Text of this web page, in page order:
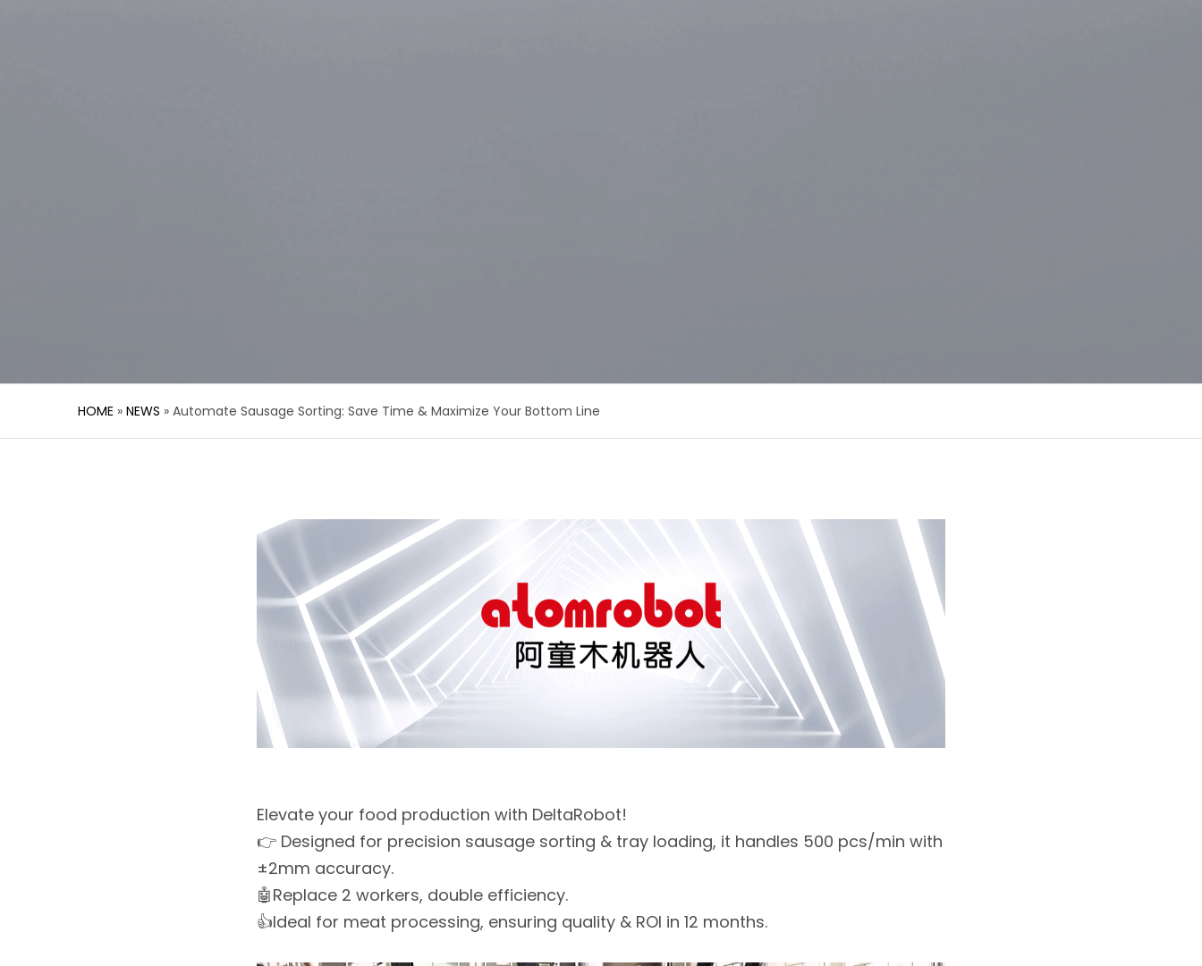
HOME » NEWS » Automate Sausage Sorting: Save Time & Maximize Your Bottom Line
Elevate your food production with DeltaRobot!
👉 Designed for precision sausage sorting & tray loading, it handles 500 pcs/min with
±2mm accuracy.
🤖Replace 2 workers, double efficiency.
👍Ideal for meat processing, ensuring quality & ROI in 12 months.